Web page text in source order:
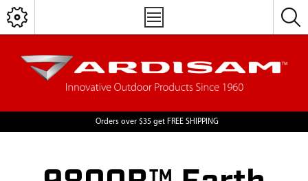
Orders over $35 get FREE SHIPPING